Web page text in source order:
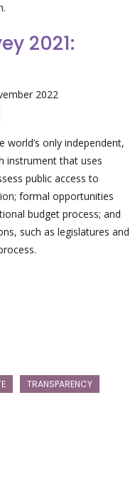
2021:
2022
world’s only independent,
instrument that uses
public access to
formal opportunities
budget process; and
such as legislatures and
TRANSPARENCY